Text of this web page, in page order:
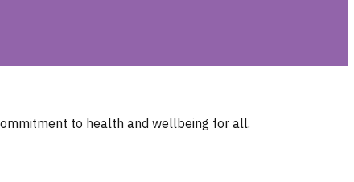
to health and wellbeing for all.